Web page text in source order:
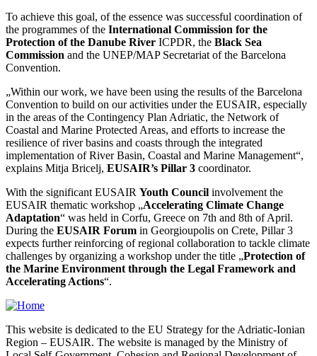
To achieve this goal, of the essence was successful coordination of
the programmes of the International Commission for the
Protection of the Danube River ICPDR, the Black Sea
Commission and the UNEP/MAP Secretariat of the Barcelona
Convention.
„Within our work, we have been using the results of the Barcelona
Convention to build on our activities under the EUSAIR, especially
in the areas of the Contingency Plan Adriatic, the Network of
Coastal and Marine Protected Areas, and efforts to increase the
resilience of river basins and coasts through the integrated
implementation of River Basin, Coastal and Marine Management“,
explains Mitja Bricelj, EUSAIR’s Pillar 3 coordinator.
With the significant EUSAIR Youth Council involvement the
EUSAIR thematic workshop „Accelerating Climate Change
Adaptation“ was held in Corfu, Greece on 7th and 8th of April.
During the EUSAIR Forum in Georgioupolis on Crete, Pillar 3
expects further reinforcing of regional collaboration to tackle climate
challenges by organizing a workshop under the title „Protection of
the Marine Environment through the Legal Framework and
Accelerating Actions“.
This website is dedicated to the EU Strategy for the Adriatic-Ionian
Region – EUSAIR. The website is managed by the Ministry of